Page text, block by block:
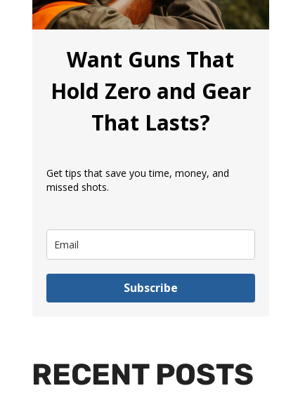
Want Guns That
Hold Zero and Gear
That Lasts?
Get tips that save you time, money, and
missed shots.
Subscribe
RECENT POSTS